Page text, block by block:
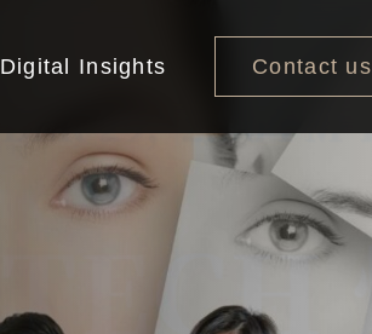
Digital Insights Contact us